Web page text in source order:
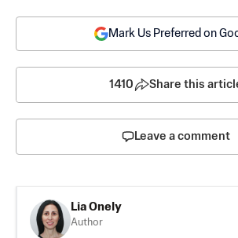
Mark Us Preferred on
1410 Share this
Leave a comment
Lia Onely
Author